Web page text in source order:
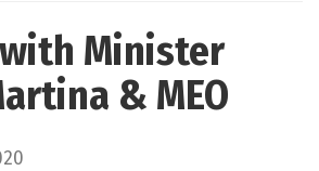
Minister
& MEO